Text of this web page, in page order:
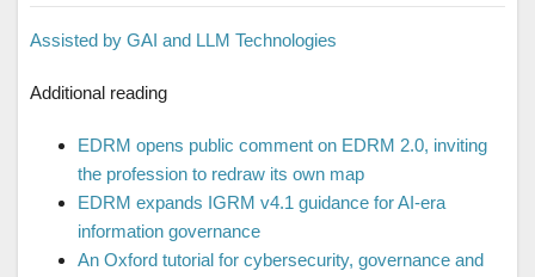
Assisted by GAI and LLM Technologies
Additional reading
EDRM opens public comment on EDRM 2.0, inviting
the profession to redraw its own map
EDRM expands IGRM v4.1 guidance for AI-era
information governance
An Oxford tutorial for cybersecurity, governance and